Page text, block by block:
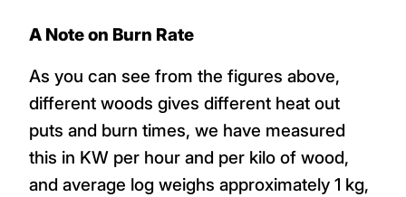
A Note on Burn Rate
As you can see from the figures above,
different woods gives different heat out
puts and burn times, we have measured
this in KW per hour and per kilo of wood,
and average log weighs approximately 1 kg,